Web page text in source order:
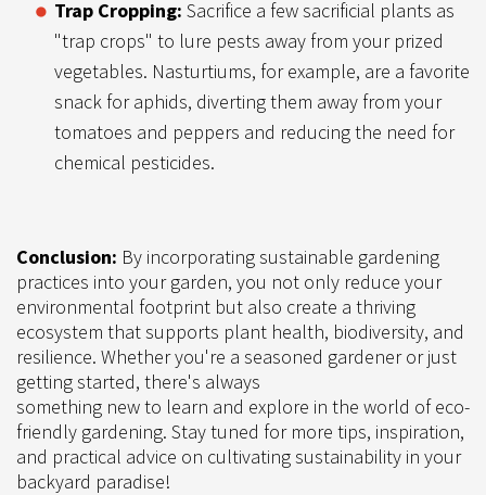
Trap Cropping: Sacrifice a few sacrificial plants as
"trap crops" to lure pests away from your prized
vegetables. Nasturtiums, for example, are a favorite
snack for aphids, diverting them away from your
tomatoes and peppers and reducing the need for
chemical pesticides.
Conclusion: By incorporating sustainable gardening
practices into your garden, you not only reduce your
environmental footprint but also create a thriving
ecosystem that supports plant health, biodiversity, and
resilience. Whether you're a seasoned gardener or just
getting started, there's always
something new to learn and explore in the world of eco-
friendly gardening. Stay tuned for more tips, inspiration,
and practical advice on cultivating sustainability in your
backyard paradise!